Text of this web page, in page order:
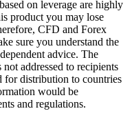
on leverage are highly
product you may lose
CFD and Forex
sure you understand the
advice. The
addressed to recipients
for distribution to countries
would be
and regulations.